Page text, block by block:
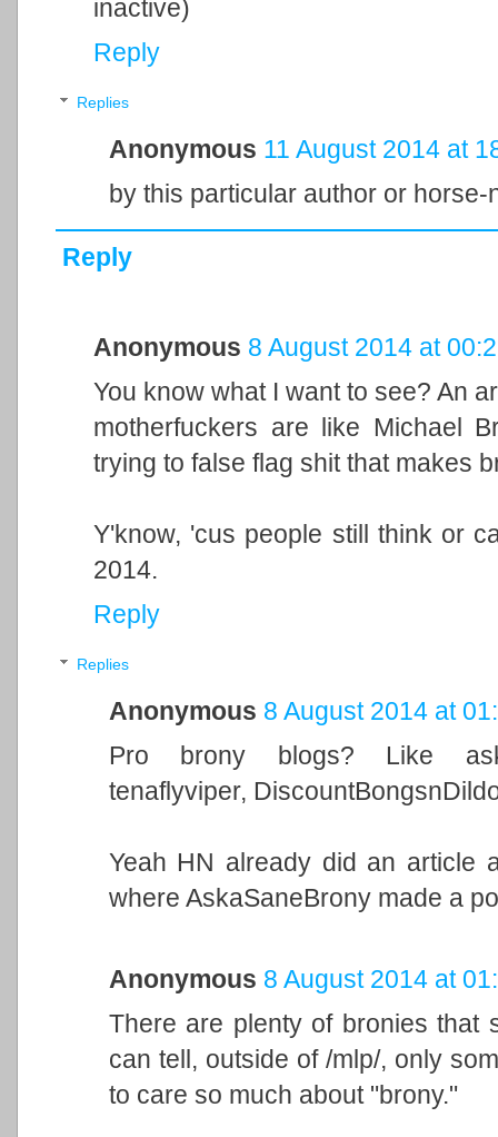
inactive)
Reply
Replies
Anonymous 11 August 2014 at
by this particular author or horse-
Reply
Anonymous 8 August 2014 at
You know what I want to see? An
motherfuckers are like Michael
trying to false flag shit that makes
Y'know, 'cus people still think or
2014.
Reply
Replies
Anonymous 8 August 2014 at
Pro brony blogs? Like
tenaflyviper,
Yeah HN already did an article
where AskaSaneBrony made a
Anonymous 8 August 2014 at
There are plenty of bronies that
can tell, outside of /mlp/, only
to care so much about "brony."